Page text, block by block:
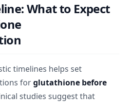
What to Expect
timelines helps set
forglutathione before
studies suggest that